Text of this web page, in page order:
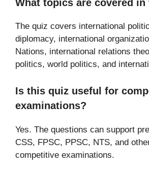
What topics are covered
The quiz covers international
diplomacy, international
Nations, international relations
politics, world politics, and
Is this quiz useful for
examinations?
Yes. The questions can support
CSS, FPSC, PPSC, NTS, and
competitive examinations.